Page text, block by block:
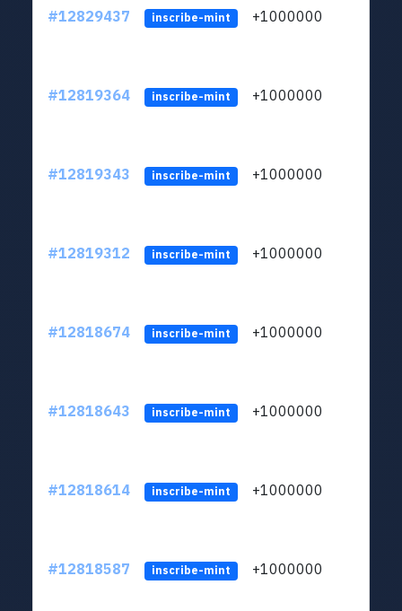
#12829437 inscribe-mint +1000000
#12819364 inscribe-mint +1000000
#12819343 inscribe-mint +1000000
#12819312 inscribe-mint +1000000
#12818674 inscribe-mint +1000000
#12818643 inscribe-mint +1000000
#12818614 inscribe-mint +1000000
#12818587 inscribe-mint +1000000